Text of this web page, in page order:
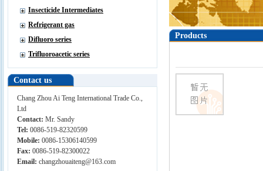
Insecticide Intermediates
Refrigerant gas
Difluoro series
Trifluoroacetic series
Contact us
Chang Zhou Ai Teng International Trade Co.,
Ltd
Contact: Mr. Sandy
Tel: 0086-519-82320599
Mobile: 0086-15306140599
Fax: 0086-519-82300022
Email: changzhouaiteng@163.com
Products